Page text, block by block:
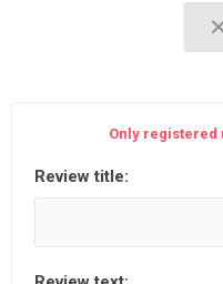
Only registered
Review title: